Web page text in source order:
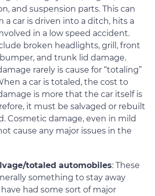
and suspension parts. This can
a car is driven into a ditch, hits a
in a low speed accident.
broken headlights, grill, front
bumper, and trunk lid damage.
rarely is cause for “totaling”
a car is totaled, the cost to
is more that the car itself is
it must be salvaged or rebuilt
Cosmetic damage, even in mild
cause any major issues in the
totaled automobiles: These
something to stay away
had some sort of major